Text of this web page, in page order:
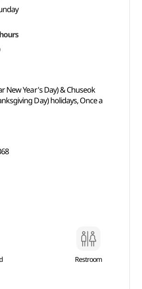
New Year's Day) & Chuseok
Day) holidays, Once a
Restroom